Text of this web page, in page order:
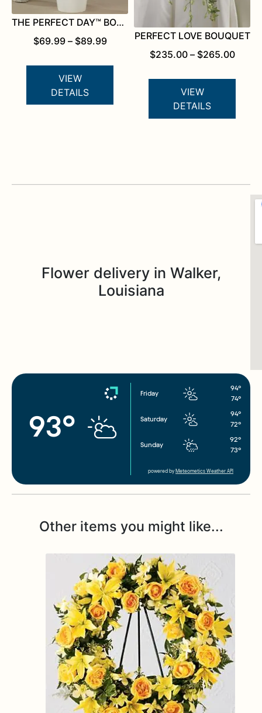
THE PERFECT DAY™ BOUQUET FOR KATHY IRELAND HOME
$69.99 – $89.99PRICE
VIEW
DETAILS
PERFECT LOVE BOUQUET
$235.00 – $265.00PRICE
VIEW
DETAILS
Flower delivery in Walker,
Louisiana
93°
Friday
94°
74°
Saturday
94°
72°
Sunday
92°
73°
powered by Meteometics Weather API
Other items you might like...